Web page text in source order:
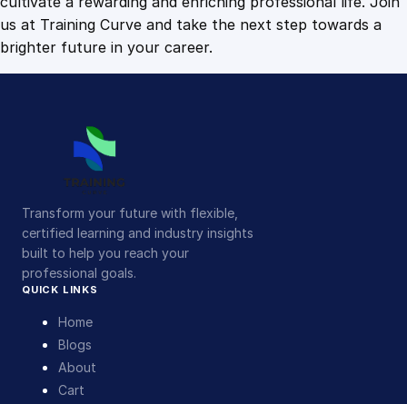
us at Training Curve and take the next step towards a
brighter future in your career.
Transform your future with flexible,
certified learning and industry insights
built to help you reach your
professional goals.
QUICK LINKS
Home
Blogs
About
Cart